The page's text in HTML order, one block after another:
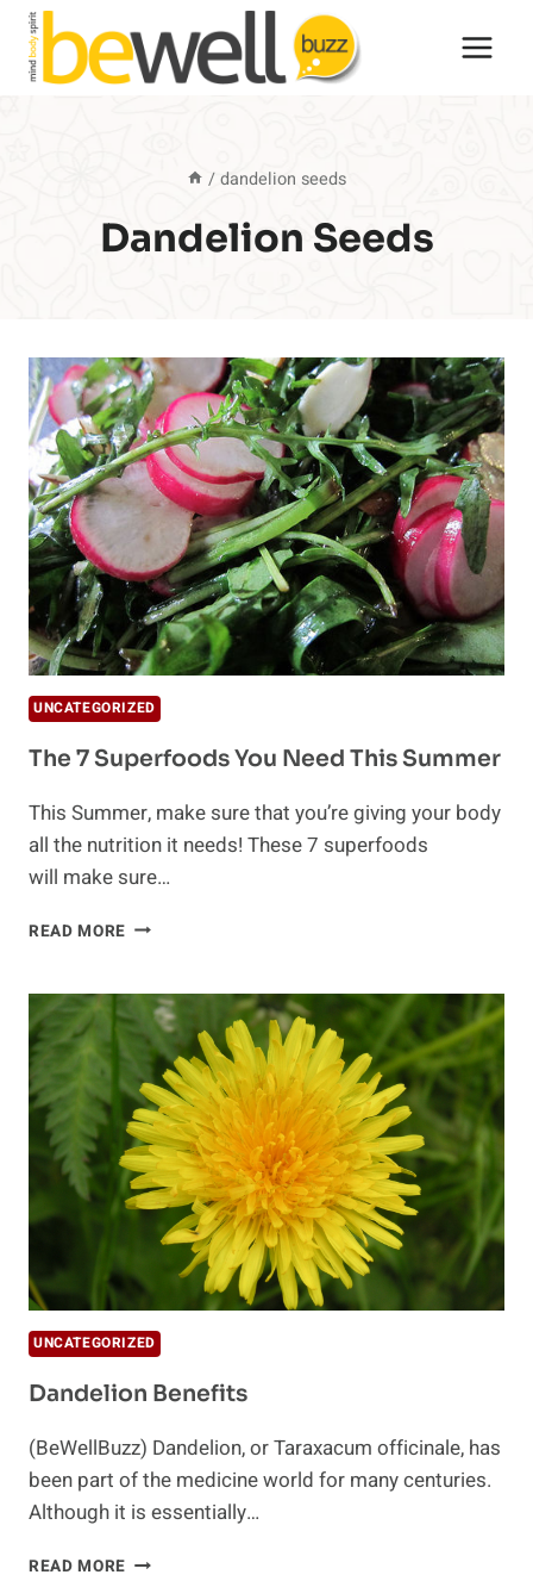
Skip
content
/ dandelion seeds
Dandelion Seeds
UNCATEGORIZED
The 7 Superfoods You Need This Summer
This Summer, make sure that you’re giving your body
all the nutrition it needs! These 7 superfoods
will make sure…
READ MORE THE
YOU
NEED
THIS
SUMMER
UNCATEGORIZED
Dandelion Benefits
(BeWellBuzz) Dandelion, or Taraxacum officinale, has
been part of the medicine world for many centuries.
Although it is essentially…
READ MORE DANDELION